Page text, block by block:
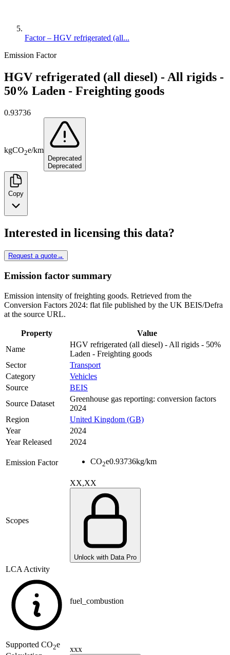
Factor – HGV refrigerated (all...
Emission Factor
HGV refrigerated (all diesel) - All rigids -
50% Laden - Freighting goods
0.93736
kgCO2e/km
Deprecated
Deprecated
Copy
Interested in licensing this data?
Request a quote→
Emission factor summary
Emission intensity of freighting goods. Retrieved from the
Conversion Factors 2024: flat file published by the UK BEIS/Defra
at the source URL.
Property
Value
Name
HGV refrigerated (all diesel) - All rigids - 50%
Laden - Freighting goods
Sector
Transport
Category
Vehicles
Source
BEIS
Source Dataset
Greenhouse gas reporting: conversion factors
2024
Region
United Kingdom (GB)
Year
2024
Year Released
2024
Emission Factor CO2e0.93736kg/km
Scopes
XX,XX
Unlock with Data Pro
LCA Activity
fuel_combustion
Supported CO2e
xxx